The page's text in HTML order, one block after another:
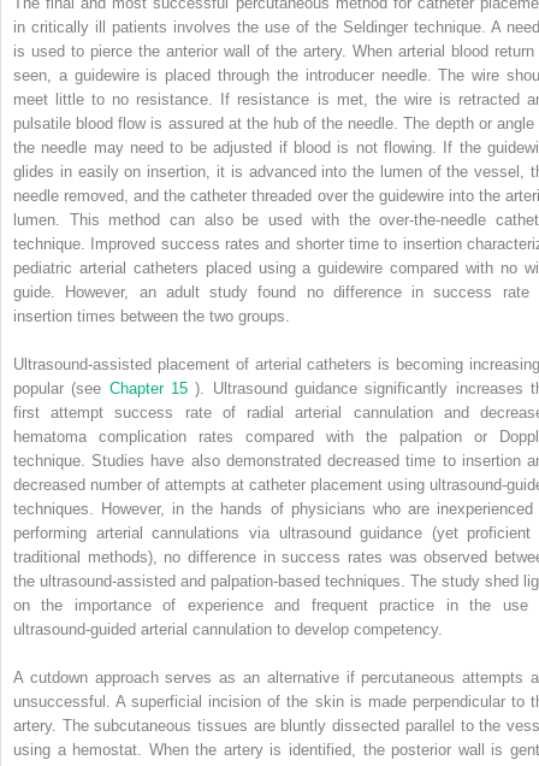
in critically ill patients involves the use of the Seldinger technique. A
is used to pierce the anterior wall of the artery. When arterial blood return
seen, a guidewire is placed through the introducer needle. The wire
meet little to no resistance. If resistance is met, the wire is retracted
pulsatile blood flow is assured at the hub of the needle. The depth or angle
the needle may need to be adjusted if blood is not flowing. If the
glides in easily on insertion, it is advanced into the lumen of the vessel,
needle removed, and the catheter threaded over the guidewire into the
lumen. This method can also be used with the over-the-needle
technique. Improved success rates and shorter time to insertion
pediatric arterial catheters placed using a guidewire compared with no
guide. However, an adult study found no difference in success rate
insertion times between the two groups.
Ultrasound-assisted placement of arterial catheters is becoming
popular (see Chapter 15). Ultrasound guidance significantly increases
first attempt success rate of radial arterial cannulation and
hematoma complication rates compared with the palpation or
technique. Studies have also demonstrated decreased time to insertion
decreased number of attempts at catheter placement using ultrasound-
techniques. However, in the hands of physicians who are inexperienced
performing arterial cannulations via ultrasound guidance (yet proficient
traditional methods), no difference in success rates was observed
the ultrasound-assisted and palpation-based techniques. The study shed
on the importance of experience and frequent practice in the use
ultrasound-guided arterial cannulation to develop competency.
A cutdown approach serves as an alternative if percutaneous attempts
unsuccessful. A superficial incision of the skin is made perpendicular to
artery. The subcutaneous tissues are bluntly dissected parallel to the
using a hemostat. When the artery is identified, the posterior wall is